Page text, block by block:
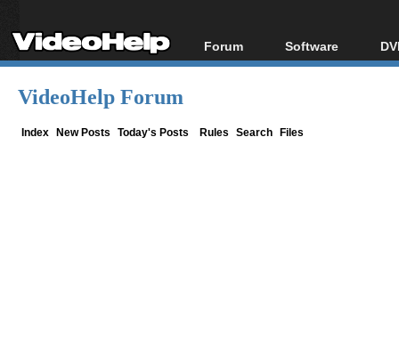
Forum
Forum Index
Software
All software
VideoHelp Forum
Index New Posts Today's Posts Rules Search Files